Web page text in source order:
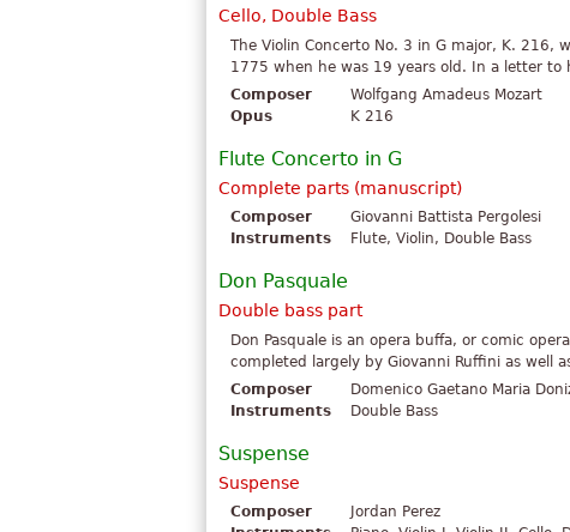
Cello, Double Bass
The Violin Concerto No. 3 in G major, K. 216,
1775 when he was 19 years old. In a letter
Composer
Wolfgang Amadeus Mozart
Opus
K 216
Flute Concerto in G
Complete parts (manuscript)
Composer
Giovanni Battista Pergolesi
Instruments
Flute, Violin, Double Bass
Don Pasquale
Double bass part
Don Pasquale is an opera buffa, or comic
completed largely by Giovanni Ruffini as well
Composer
Domenico Gaetano Maria
Instruments
Double Bass
Suspense
Suspense
Composer
Jordan Perez